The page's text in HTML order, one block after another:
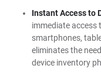
Instant Access to
immediate access
smartphones,
eliminates the
device inventory